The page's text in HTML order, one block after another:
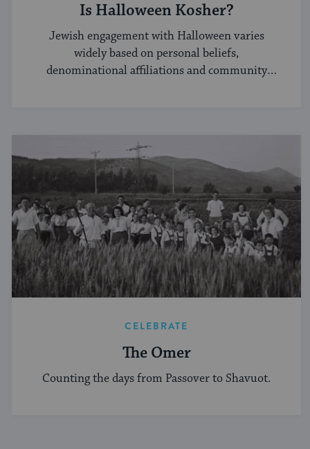
Is Halloween Kosher?
Jewish engagement with Halloween varies
widely based on personal beliefs,
denominational affiliations and community
CELEBRATE
The Omer
Counting the days from Passover to Shavuot.